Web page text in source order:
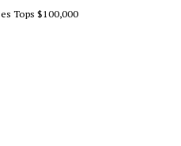
Tops $100,000